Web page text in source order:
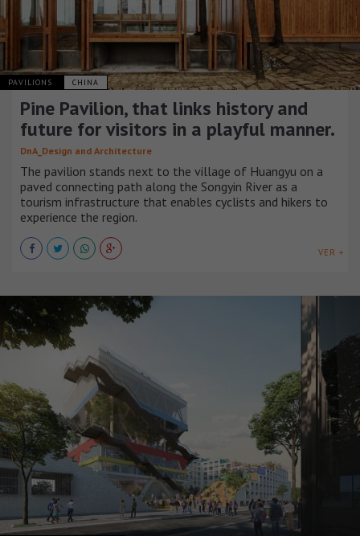
PAVILIONS CHINA
Pine Pavilion, that links history and
future for visitors in a playful manner.
DnA_Design and Architecture
The pavilion stands next to the village of Huangyu on a
paved connecting path along the Songyin River as a
tourism infrastructure that enables cyclists and hikers to
experience the region.
VER +